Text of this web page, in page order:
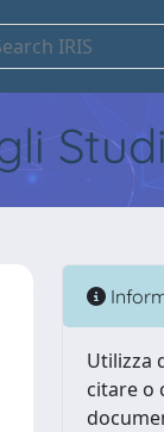
Utilizza
citare o